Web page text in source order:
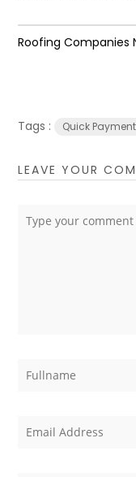
Roofing Companies
Tags : Quick Payment
LEAVE YOUR